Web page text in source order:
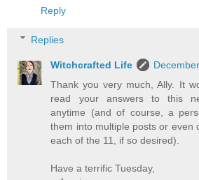
Reply
Replies
Witchcrafted Life
Thank you very much, Ally. It
read your answers to this
anytime (and of course, a
them into multiple posts or even
each of the 11, if so desired).
Have a terrific Tuesday,